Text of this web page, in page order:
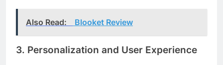
Also Read: Blooket Review
3. Personalization and User Experience